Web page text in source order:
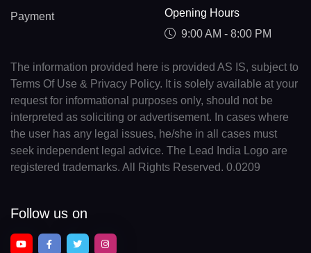
Payment
Opening Hours
9:00 AM - 8:00 PM
The information provided here is provided AS IS, subject to
Terms Of Use & Privacy Policy. It is solely available at your
request for informational purposes only, should not be
interpreted as soliciting or advertisement. In cases where
the user has any legal issues, he/she in all cases must
seek independent legal advice. The Lead India Logo are
registered trademarks. All Rights Reserved. 0.0209
Follow us on